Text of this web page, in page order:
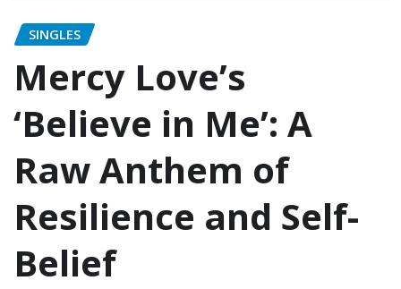
SINGLES
Mercy Love’s
‘Believe in Me’: A
Raw Anthem of
Resilience and Self-
Belief